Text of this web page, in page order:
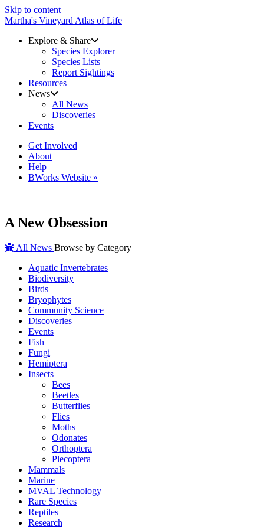
Skip to content
Martha's Vineyard Atlas of Life
Explore & Share
Species Explorer
Species Lists
Report Sightings
Resources
News
All News
Discoveries
Events
Get Involved
About
Help
BWorks Website »
A New Obsession
All News Browse by Category
Aquatic Invertebrates
Biodiversity
Birds
Bryophytes
Community Science
Discoveries
Events
Fish
Fungi
Hemiptera
Insects
Bees
Beetles
Butterflies
Flies
Moths
Odonates
Orthoptera
Plecoptera
Mammals
Marine
MVAL Technology
Rare Species
Reptiles
Research